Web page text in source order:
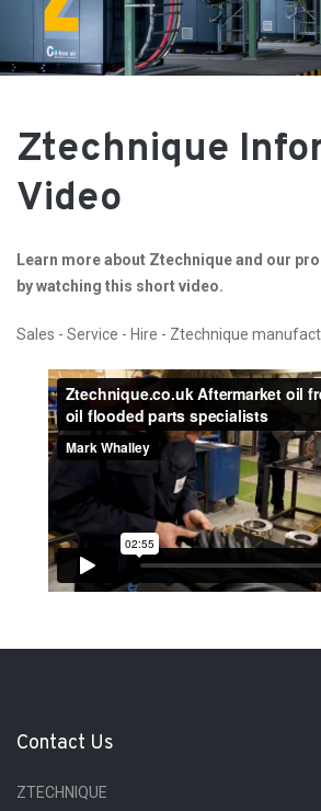
Ztechnique
Video
Learn more about Ztechnique and our
by watching this short video.
Sales - Service - Hire - Ztechnique
Contact Us
ZTECHNIQUE